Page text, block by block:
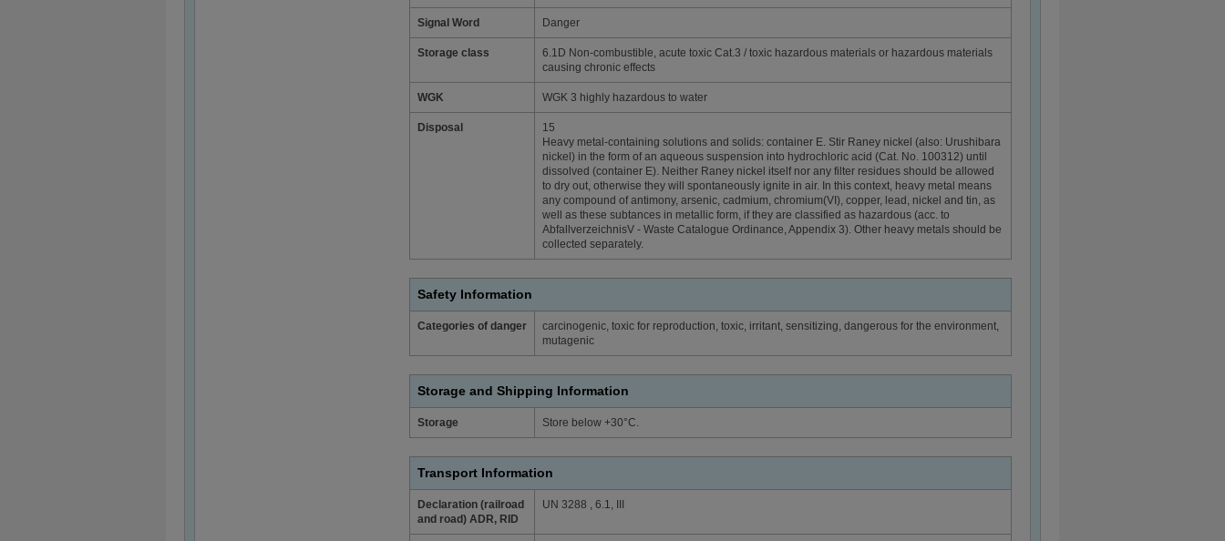
Signal Word Danger
Storage class
6.1D Non-combustible, acute toxic Cat.3 / toxic hazardous materials or hazardous materials
causing chronic effects
WGK WGK 3 highly hazardous to water
Disposal
15
Heavy metal-containing solutions and solids: container E. Stir Raney nickel (also: Urushibara
nickel) in the form of an aqueous suspension into hydrochloric acid (Cat. No. 100312) until
dissolved (container E). Neither Raney nickel itself nor any filter residues should be allowed
to dry out, otherwise they will spontaneously ignite in air. In this context, heavy metal means
any compound of antimony, arsenic, cadmium, chromium(VI), copper, lead, nickel and tin, as
well as these subtances in metallic form, if they are classified as hazardous (acc. to
AbfallverzeichnisV - Waste Catalogue Ordinance, Appendix 3). Other heavy metals should be
collected separately.
Safety Information
Categories of danger
carcinogenic, toxic for reproduction, toxic, irritant, sensitizing, dangerous for the environment,
mutagenic
Storage and Shipping Information
Storage Store below +30°C.
Transport Information
Declaration (railroad
and road) ADR, RID
UN 3288 , 6.1, III